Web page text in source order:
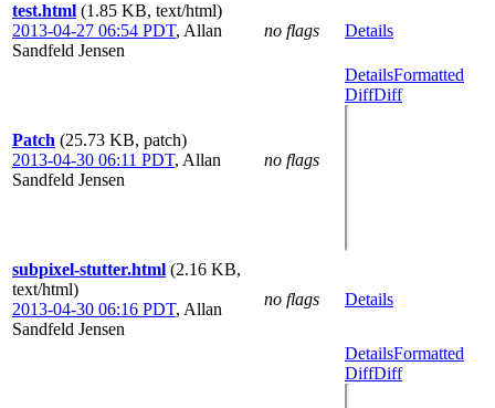
test.html (1.85 KB, text/html)
2013-04-27 06:54 PDT, Allan
Sandfeld Jensen
no flags Details
Patch (25.73 KB, patch)
2013-04-30 06:11 PDT, Allan
Sandfeld Jensen
no flags
DetailsFormatted
DiffDiff
subpixel-stutter.html (2.16 KB,
text/html)
2013-04-30 06:16 PDT, Allan
Sandfeld Jensen
no flags Details
DetailsFormatted
DiffDiff